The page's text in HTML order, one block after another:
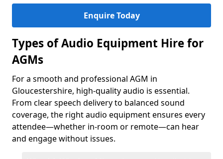
Enquire Today
Types of Audio Equipment Hire for
AGMs
For a smooth and professional AGM in
Gloucestershire, high-quality audio is essential.
From clear speech delivery to balanced sound
coverage, the right audio equipment ensures every
attendee—whether in-room or remote—can hear
and engage without issues.